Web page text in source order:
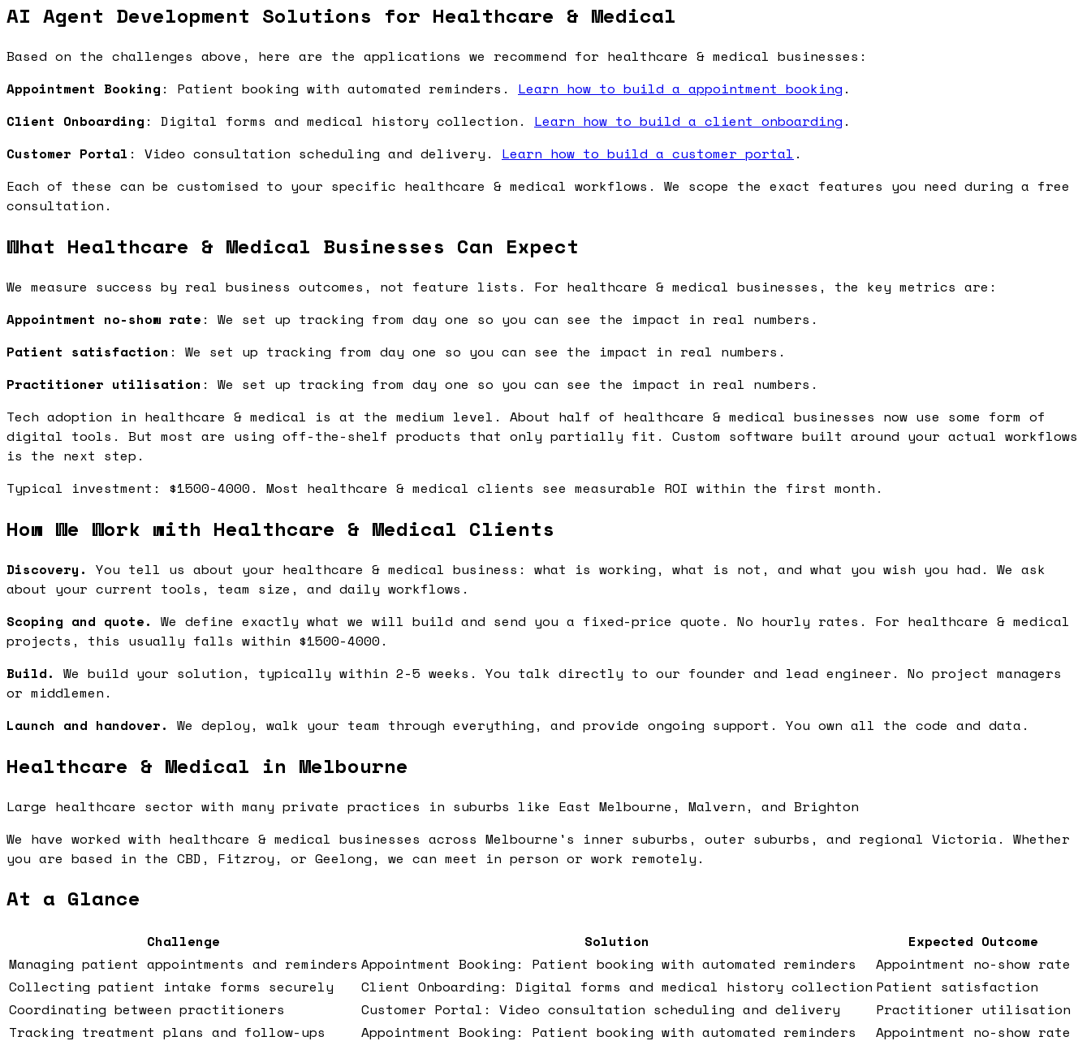
AI Agent Development Solutions for Healthcare & Medical
Based on the challenges above, here are the applications we recommend for healthcare & medical businesses:
Appointment Booking : Patient booking with automated reminders. Learn how to build a appointment booking .
Client Onboarding : Digital forms and medical history collection. Learn how to build a client onboarding .
Customer Portal : Video consultation scheduling and delivery. Learn how to build a customer portal .
Each of these can be customised to your specific healthcare & medical workflows. We scope the exact features you need during a free
consultation.
What Healthcare & Medical Businesses Can Expect
We measure success by real business outcomes, not feature lists. For healthcare & medical businesses, the key metrics are:
Appointment no-show rate : We set up tracking from day one so you can see the impact in real numbers.
Patient satisfaction : We set up tracking from day one so you can see the impact in real numbers.
Practitioner utilisation : We set up tracking from day one so you can see the impact in real numbers.
Tech adoption in healthcare & medical is at the medium level. About half of healthcare & medical businesses now use some form of
digital tools. But most are using off-the-shelf products that only partially fit. Custom software built around your actual workflows
is the next step.
Typical investment: $1500-4000. Most healthcare & medical clients see measurable ROI within the first month.
How We Work with Healthcare & Medical Clients
Discovery. You tell us about your healthcare & medical business: what is working, what is not, and what you wish you had. We ask
about your current tools, team size, and daily workflows.
Scoping and quote. We define exactly what we will build and send you a fixed-price quote. No hourly rates. For healthcare & medical
projects, this usually falls within $1500-4000.
Build. We build your solution, typically within 2-5 weeks. You talk directly to our founder and lead engineer. No project managers
or middlemen.
Launch and handover. We deploy, walk your team through everything, and provide ongoing support. You own all the code and data.
Healthcare & Medical in Melbourne
Large healthcare sector with many private practices in suburbs like East Melbourne, Malvern, and Brighton
We have worked with healthcare & medical businesses across Melbourne's inner suburbs, outer suburbs, and regional Victoria. Whether
you are based in the CBD, Fitzroy, or Geelong, we can meet in person or work remotely.
At a Glance
Challenge Solution
Expected Outcome
Managing patient appointments and reminders Appointment Booking: Patient booking with automated reminders
Appointment no-show rate
Collecting patient intake forms securely
Client Onboarding: Digital forms and medical history collection Patient satisfaction
Coordinating between practitioners
Customer Portal: Video consultation scheduling and delivery
Practitioner utilisation
Tracking treatment plans and follow-ups
Appointment Booking: Patient booking with automated reminders Appointment no-show rate